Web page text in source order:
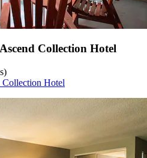
Collection Hotel
Collection Hotel